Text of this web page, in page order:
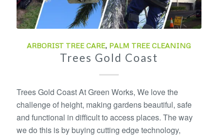
ARBORIST TREE CARE, PALM TREE CLEANING
Trees Gold Coast
Trees Gold Coast At Green Works, We love the
challenge of height, making gardens beautiful, safe
and functional in difficult to access places. The way
we do this is by buying cutting edge technology,